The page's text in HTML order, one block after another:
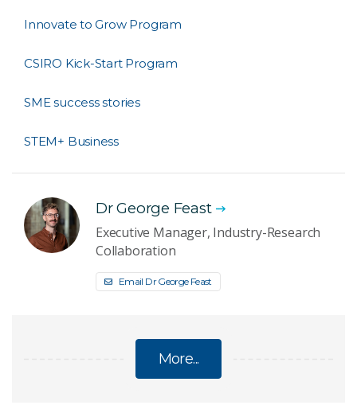
Innovate to Grow Program
CSIRO Kick-Start Program
SME success stories
STEM+ Business
Dr George Feast
Executive Manager, Industry-Research
Collaboration
Email Dr George Feast
More...